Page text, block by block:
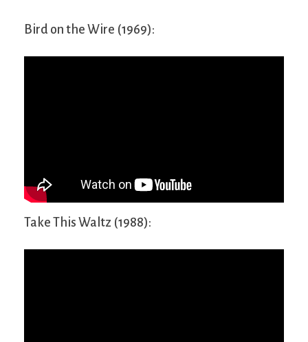
Bird on the Wire (1969):
Take This Waltz (1988):